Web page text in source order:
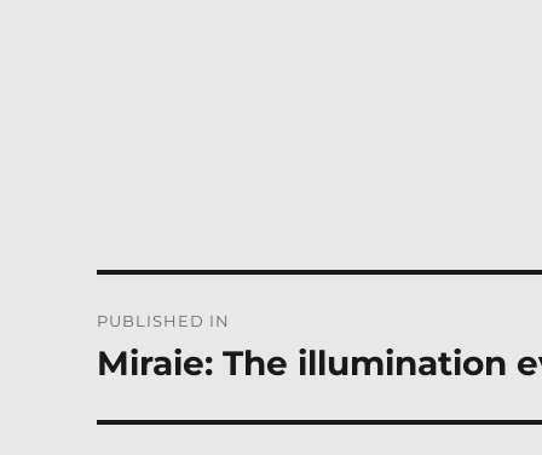
navigation
PUBLISHED IN
Miraie: The illumination